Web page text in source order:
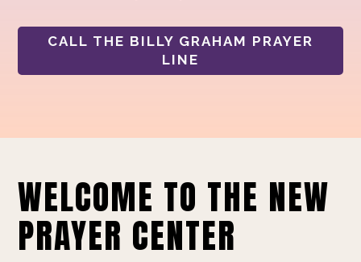
CALL THE BILLY GRAHAM PRAYER
LINE
WELCOME TO THE NEW
PRAYER CENTER